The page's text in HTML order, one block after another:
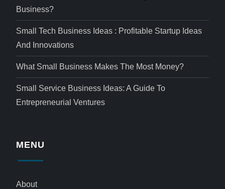
Business?
Small Tech Business Ideas : Profitable Startup Ideas
And Innovations
What Small Business Makes The Most Money?
Small Service Business Ideas: A Guide To
Entrepreneurial Ventures
MENU
About